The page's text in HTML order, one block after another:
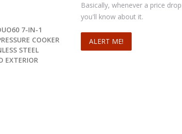
7-IN-1
COOKER
STEEL
EXTERIOR
Basically, whenever a price
you'll know about it.